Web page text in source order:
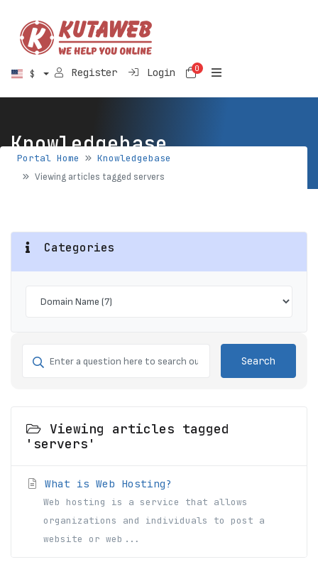
$ Register Login 0Shopping Cart
Knowledgebase
Portal Home Knowledgebase
Viewing articles tagged servers
Categories
Search
Viewing articles tagged
'servers'
What is Web Hosting?
Web hosting is a service that allows
organizations and individuals to post a
website or web...